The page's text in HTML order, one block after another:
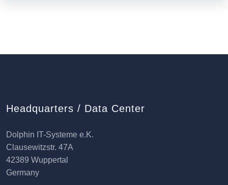
Headquarters / Data Center
Dolphin IT-Systeme e.K.
Clausewitzstr. 47A
42389 Wuppertal
Germany